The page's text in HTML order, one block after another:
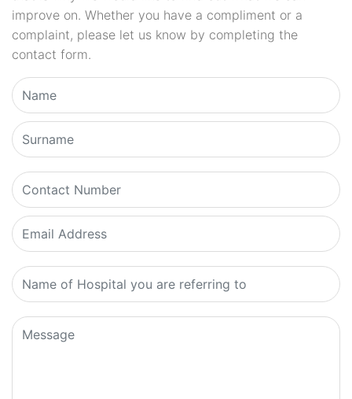
improve on. Whether you have a compliment or a
complaint, please let us know by completing the
contact form.